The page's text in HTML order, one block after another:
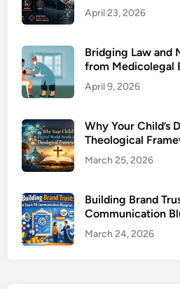
April 23, 2026
Bridging Law and
from Medicolegal
April 9, 2026
Why Your Child’s
Theological
March 25, 2026
Building Brand
Communication
March 24, 2026